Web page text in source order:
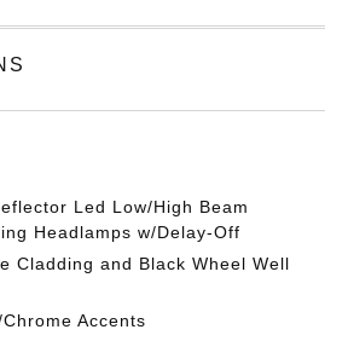
Led Low/High Beam
Headlamps w/Delay-Off
Cladding and Black Wheel Well
Accents